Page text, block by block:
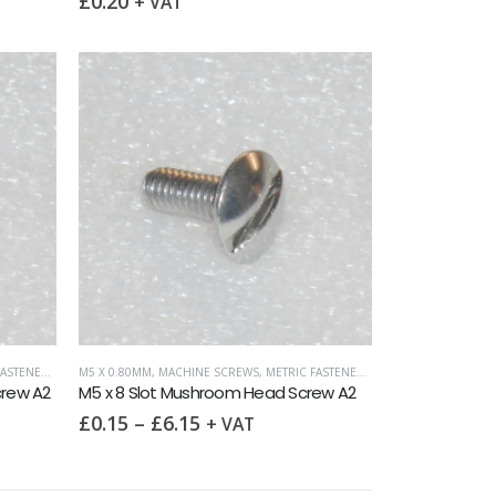
SLOTTED MUSHROOM HEAD
A2
M5 X 0.80MM, MACHINE SCREWS, METRIC FASTENERS
M5 x 8 Slot Mushroom Head Screw A2
£0.15 – £6.15 + VAT